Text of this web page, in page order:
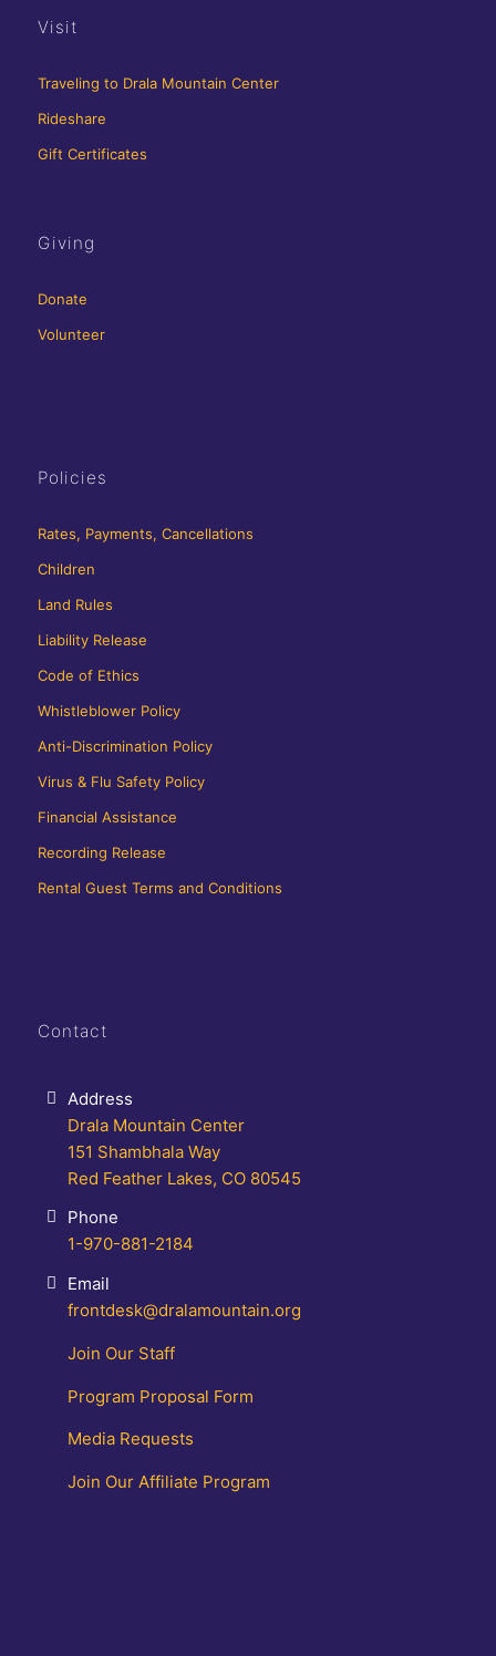
Visit
Traveling to Drala Mountain Center
Rideshare
Gift Certificates
Giving
Donate
Volunteer
Policies
Rates, Payments, Cancellations
Children
Land Rules
Liability Release
Code of Ethics
Whistleblower Policy
Anti-Discrimination Policy
Virus & Flu Safety Policy
Financial Assistance
Recording Release
Rental Guest Terms and Conditions
Contact
Address
Drala Mountain Center
151 Shambhala Way
Red Feather Lakes, CO 80545
Phone
1-970-881-2184
Email
frontdesk@dralamountain.org
Join Our Staff
Program Proposal Form
Media Requests
Join Our Affiliate Program